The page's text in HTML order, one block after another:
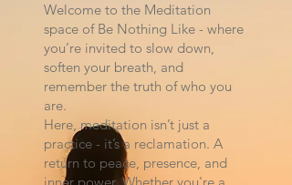
Welcome to the Meditation
space of Be Nothing Like - where
you’re invited to slow down,
soften your breath, and
remember the truth of who you
are.
Here, meditation isn’t just a
practice - it’s a reclamation. A
return to peace, presence, and